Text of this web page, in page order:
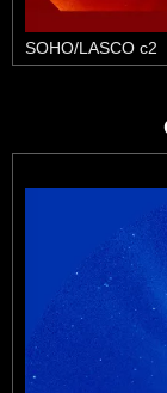
SOHO/LASCO c2